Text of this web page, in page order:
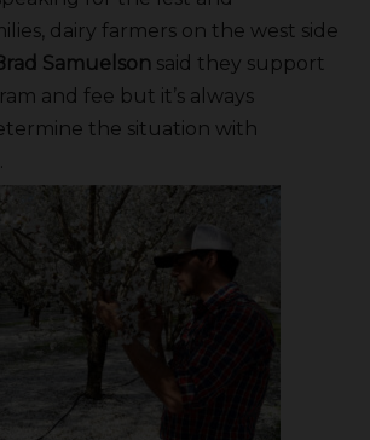
dairy farmers on the west side
Samuelson said they support
and fee but it’s always
the situation with